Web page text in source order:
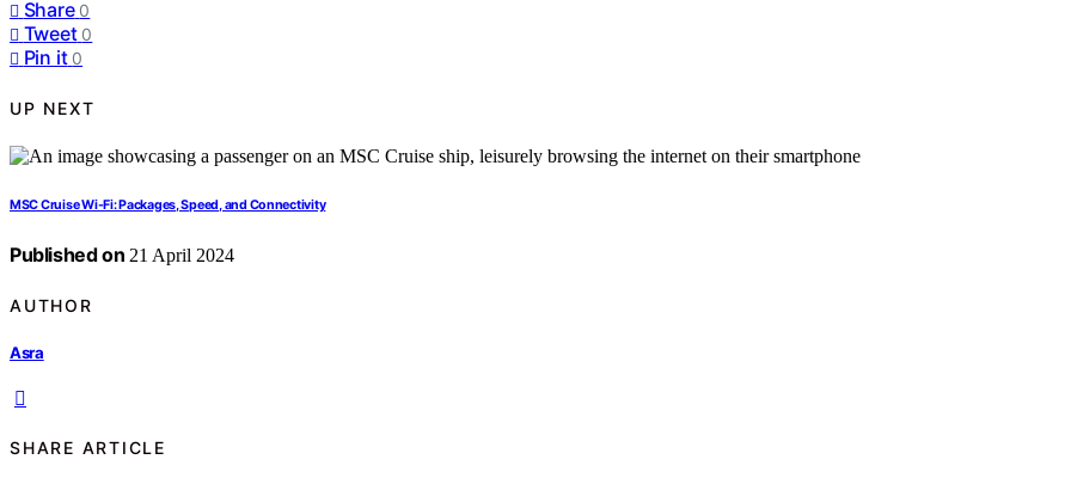
Share 0
Tweet 0
Pin it 0
UP NEXT
MSC Cruise Wi-Fi: Packages, Speed, and Connectivity
Published on 21 April 2024
AUTHOR
Asra
SHARE ARTICLE